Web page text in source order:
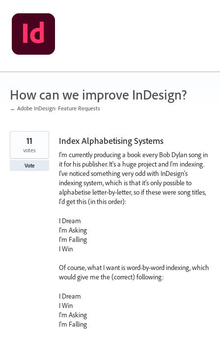
Skip
to
content
How can we improve InDesign?
← Adobe InDesign: Feature Requests
Index Alphabetising Systems
I'm currently producing a book every Bob Dylan song in
it for his publisher. It's a huge project and I'm indexing.
I've noticed something very odd with InDesign's
indexing system, which is that it's only possible to
alphabetise letter-by-letter, so if these were song titles,
I'd get this (in this order):
I Dream
I'm Asking
I'm Falling
I Win
Of course, what I want is word-by-word indexing, which
would give me the (correct) following:
I Dream
I Win
I'm Asking
I'm Falling
11
votes
Vote